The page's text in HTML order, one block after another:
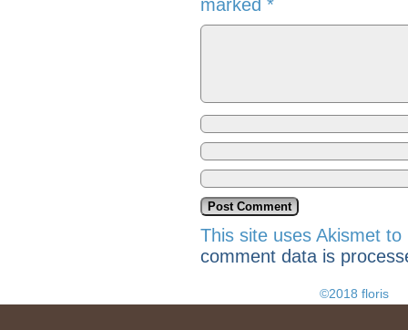
marked *
This site uses Akismet
comment data is
©2018 floris